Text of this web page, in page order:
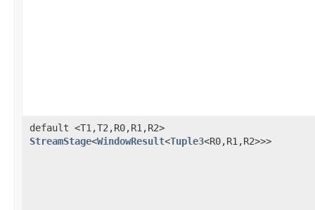
default <T1,T2,R0,R1,R2>
StreamStage<WindowResult<Tuple3<R0,R1,R2>>>